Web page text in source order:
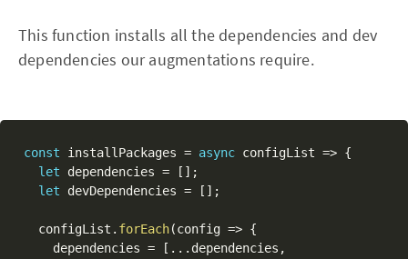
This function installs all the dependencies and dev
dependencies our augmentations require.
const installPackages = async configList => {
let dependencies = [ ] ;
let devDependencies = [ ] ;
  configList
. forEach(config => {
    dependencies
= [ ... dependencies ,